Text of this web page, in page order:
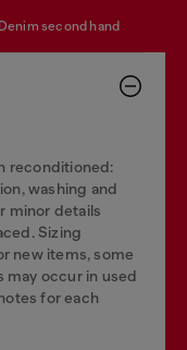
denim second hand
reconditioned:
washing and
minor details
Sizing
new items, some
may occur in used
for each